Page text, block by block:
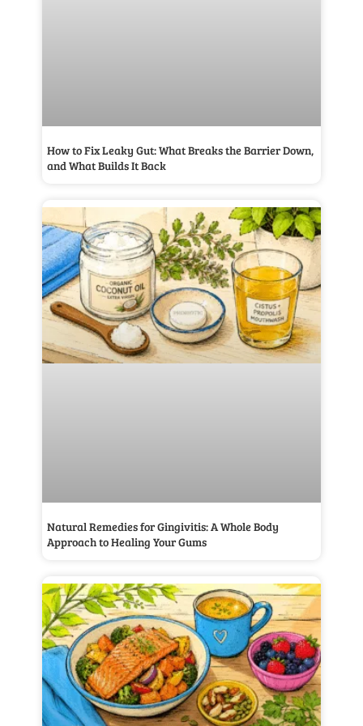
How to Fix Leaky Gut: What Breaks the Barrier Down,
and What Builds It Back
Natural Remedies for Gingivitis: A Whole Body
Approach to Healing Your Gums